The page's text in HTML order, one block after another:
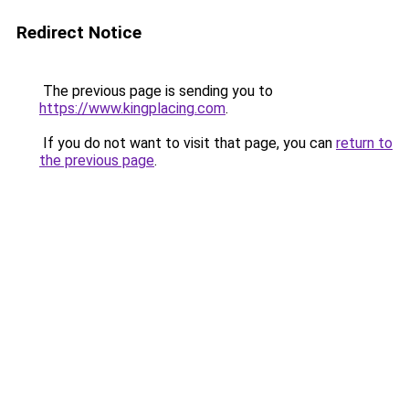
Redirect Notice
The previous page is sending you to
https://www.kingplacing.com.
If you do not want to visit that page, you can return to
the previous page.